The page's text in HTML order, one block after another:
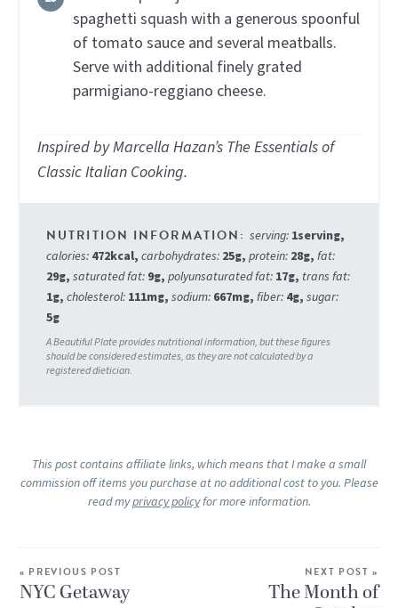
spaghetti squash with a generous spoonful
of tomato sauce and several meatballs.
Serve with additional finely grated
parmigiano-reggiano cheese.
Inspired by Marcella Hazan’s The Essentials of
Classic Italian Cooking.
serving: 1serving,
calories: 472kcal, carbohydrates: 25g, protein: 28g, fat:
29g, saturated fat: 9g, polyunsaturated fat: 17g, trans fat:
1g, cholesterol: 111mg, sodium: 667mg, fiber: 4g, sugar:
5g
This post contains affiliate links, which means that I make a small
commission off items you purchase at no additional cost to you. Please
read myprivacy policyfor more information.
« PREVIOUS POST
NYC Getaway
NEXT POST »
The Month of